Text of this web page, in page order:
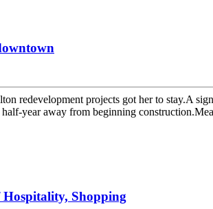
redevelopment projects got her to stay.A
year away from beginning
Shopping